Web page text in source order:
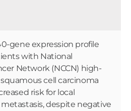
gene expression profile
with National
Network (NCCN) high-
cell carcinoma
risk for local
despite negative